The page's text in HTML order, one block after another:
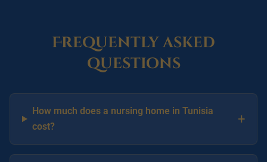
Frequently asked
questions
How much does a nursing home in Tunisia
cost?
+